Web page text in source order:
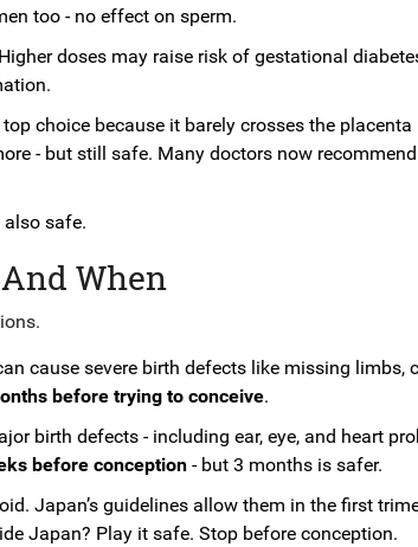
too - no effect on sperm.
doses may raise risk of gestational
choice because it barely crosses the placenta
- but still safe. Many doctors now recommend
also safe.
When
cause severe birth defects like missing limbs,
before trying to conceive.
birth defects - including ear, eye, and heart
before conception - but 3 months is safer.
Japan’s guidelines allow them in the first
Japan? Play it safe. Stop before conception.